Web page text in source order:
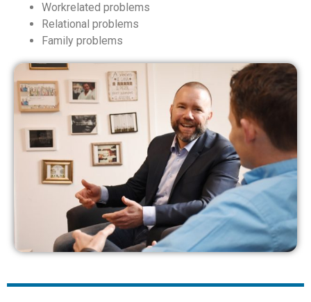
Workrelated problems
Relational problems
Family problems